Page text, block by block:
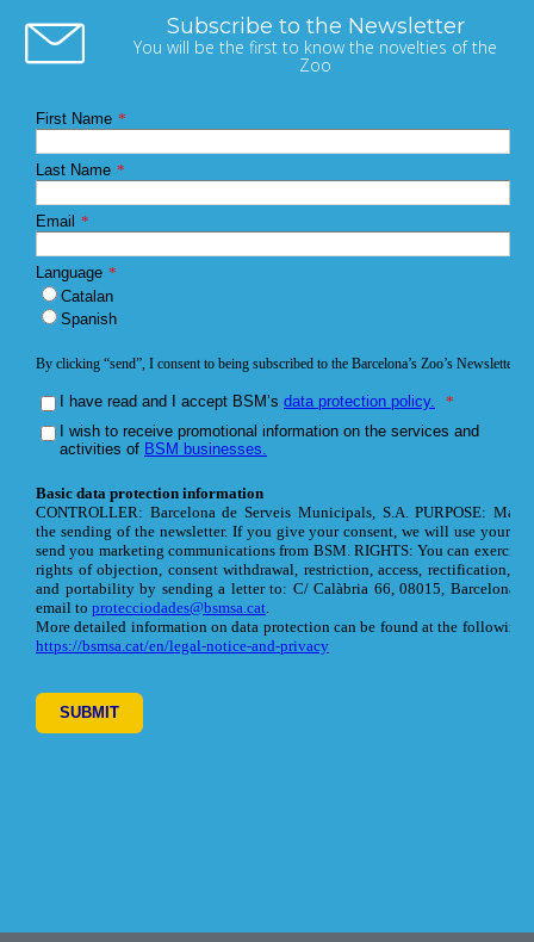
Subscribe to the Newsletter
You will be the first to know the novelties of the
Zoo